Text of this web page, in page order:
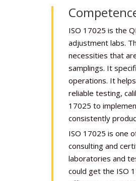
ISO 17025 is the
adjustment labs.
necessities that
samplings. It
operations. It
reliable testing,
17025 to
consistently
ISO 17025 is one
consulting and
laboratories and
could get the ISO